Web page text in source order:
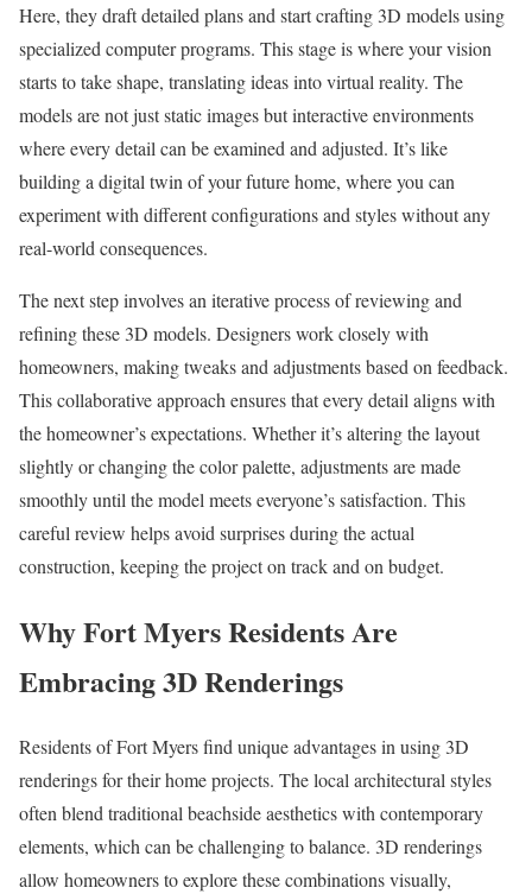
Here, they draft detailed plans and start crafting 3D models using
specialized computer programs. This stage is where your vision
starts to take shape, translating ideas into virtual reality. The
models are not just static images but interactive environments
where every detail can be examined and adjusted. It’s like
building a digital twin of your future home, where you can
experiment with different configurations and styles without any
real-world consequences.
The next step involves an iterative process of reviewing and
refining these 3D models. Designers work closely with
homeowners, making tweaks and adjustments based on feedback.
This collaborative approach ensures that every detail aligns with
the homeowner’s expectations. Whether it’s altering the layout
slightly or changing the color palette, adjustments are made
smoothly until the model meets everyone’s satisfaction. This
careful review helps avoid surprises during the actual
construction, keeping the project on track and on budget.
Why Fort Myers Residents Are
Embracing 3D Renderings
Residents of Fort Myers find unique advantages in using 3D
renderings for their home projects. The local architectural styles
often blend traditional beachside aesthetics with contemporary
elements, which can be challenging to balance. 3D renderings
allow homeowners to explore these combinations visually,